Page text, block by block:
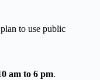
to use public
am to 6 pm.